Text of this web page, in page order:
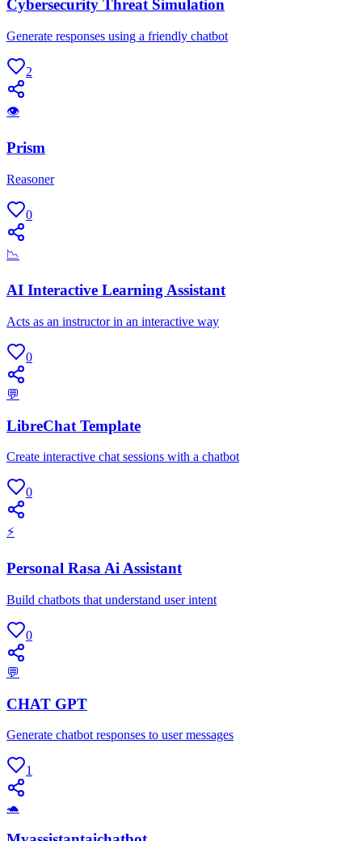
Cybersecurity Threat Simulation
Generate responses using a friendly chatbot
2
👁
Prism
Reasoner
0
📉
AI Interactive Learning Assistant
Acts as an instructor in an interactive way
0
💬
LibreChat Template
Create interactive chat sessions with a chatbot
0
⚡
Personal Rasa Ai Assistant
Build chatbots that understand user intent
0
💬
CHAT GPT
Generate chatbot responses to user messages
1
🐢